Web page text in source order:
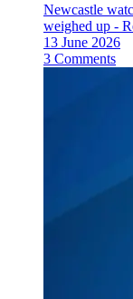
Newcastle
weighed up -
13 June 2026
3 Comments